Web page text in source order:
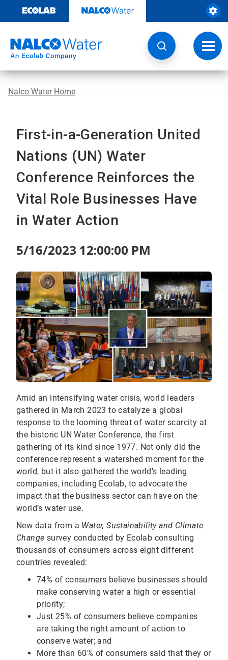
content
Nalco Water Home
First-in-a-Generation United
Nations (UN) Water
Conference Reinforces the
Vital Role Businesses Have
in Water Action
5/16/2023 12:00:00 PM
Amid an intensifying water crisis, world leaders
gathered in March 2023 to catalyze a global
response to the looming threat of water scarcity at
the historic UN Water Conference, the first
gathering of its kind since 1977. Not only did the
conference represent a watershed moment for the
world, but it also gathered the world’s leading
companies, including Ecolab, to advocate the
impact that the business sector can have on the
world’s water use.
New data from a Water, Sustainability and Climate
Change survey conducted by Ecolab consulting
thousands of consumers across eight different
countries revealed:
74% of consumers believe businesses should
make conserving water a high or essential
priority;
Just 25% of consumers believe companies
are taking the right amount of action to
conserve water; and
More than 60% of consumers said that they or